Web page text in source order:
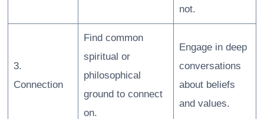
not.
3.
Connection
Find common
spiritual or
philosophical
ground to connect
on.
Engage in deep
conversations
about beliefs
and values.